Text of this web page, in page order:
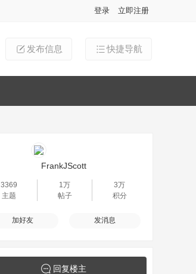
登录 立即注册
快捷导航
发布信息
FrankJScott
3369
主题
1万
帖子
3万
积分
加好友 发消息
回复楼主